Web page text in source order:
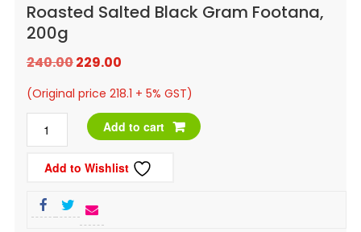
Roasted Salted Black Gram Footana,
200g
240.00Original
price
was:
₹240.00.
229.00Current
price
₹229.00.
(Original price 218.1 + 5% GST)
Roasted
Salted
Black
Footana,
Add to cart
Add to Wishlist